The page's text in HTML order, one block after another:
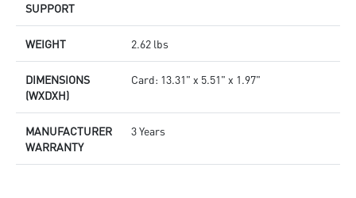
SUPPORT
WEIGHT 2.62 lbs
DIMENSIONS
(WXDXH)
Card: 13.31" x 5.51" x 1.97"
MANUFACTURER
WARRANTY
3 Years